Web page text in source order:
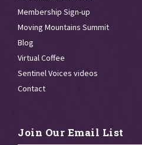
Membership Sign-up
Moving Mountains Summit
Blog
Virtual Coffee
Sentinel Voices videos
Contact
Join Our Email List